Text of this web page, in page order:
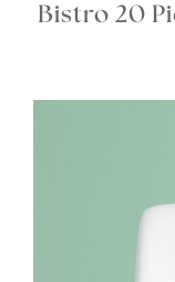
Bistro 20